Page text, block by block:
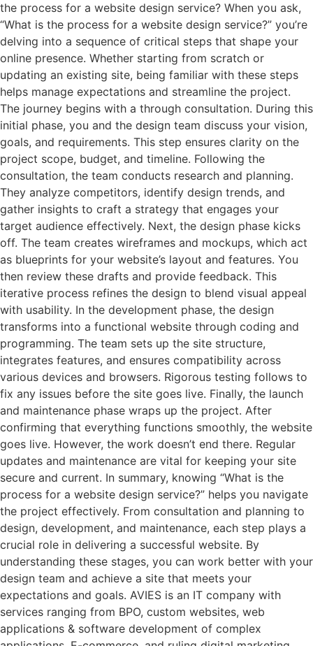
the process for a website design service? When you ask,
“What is the process for a website design service?” you’re
delving into a sequence of critical steps that shape your
online presence. Whether starting from scratch or
updating an existing site, being familiar with these steps
helps manage expectations and streamline the project.
The journey begins with a through consultation. During this
initial phase, you and the design team discuss your vision,
goals, and requirements. This step ensures clarity on the
project scope, budget, and timeline. Following the
consultation, the team conducts research and planning.
They analyze competitors, identify design trends, and
gather insights to craft a strategy that engages your
target audience effectively. Next, the design phase kicks
off. The team creates wireframes and mockups, which act
as blueprints for your website’s layout and features. You
then review these drafts and provide feedback. This
iterative process refines the design to blend visual appeal
with usability. In the development phase, the design
transforms into a functional website through coding and
programming. The team sets up the site structure,
integrates features, and ensures compatibility across
various devices and browsers. Rigorous testing follows to
fix any issues before the site goes live. Finally, the launch
and maintenance phase wraps up the project. After
confirming that everything functions smoothly, the website
goes live. However, the work doesn’t end there. Regular
updates and maintenance are vital for keeping your site
secure and current. In summary, knowing “What is the
process for a website design service?” helps you navigate
the project effectively. From consultation and planning to
design, development, and maintenance, each step plays a
crucial role in delivering a successful website. By
understanding these stages, you can work better with your
design team and achieve a site that meets your
expectations and goals. AVIES is an IT company with
services ranging from BPO, custom websites, web
applications & software development of complex